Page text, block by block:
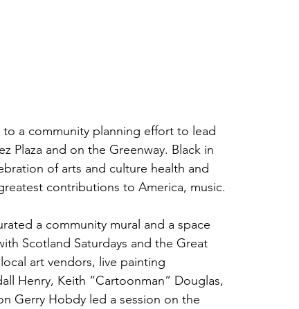
a community planning effort to lead
Plaza and on the Greenway. Black in
of arts and culture health and
contributions to America, music.
a community mural and a space
Scotland Saturdays and the Great
art vendors, live painting
Henry, Keith “Cartoonman” Douglas,
Gerry Hobdy led a session on the